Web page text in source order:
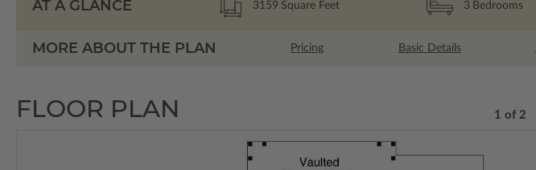
AT A GLANCE 3159 Square Feet 3 Bedrooms
MORE ABOUT THE PLAN Pricing Basic Details
FLOOR PLAN 1 of 2